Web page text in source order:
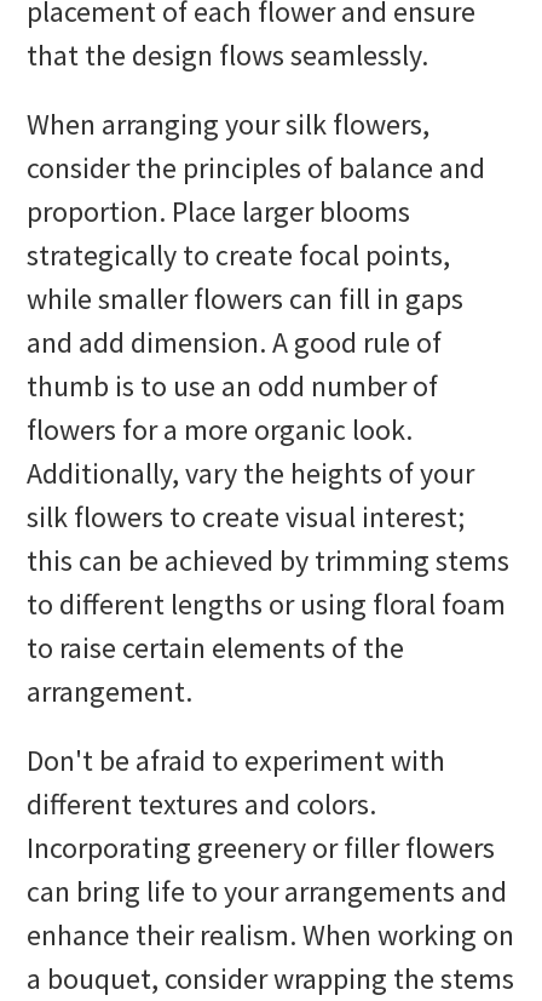
placement of each flower and ensure
that the design flows seamlessly.
When arranging your silk flowers,
consider the principles of balance and
proportion. Place larger blooms
strategically to create focal points,
while smaller flowers can fill in gaps
and add dimension. A good rule of
thumb is to use an odd number of
flowers for a more organic look.
Additionally, vary the heights of your
silk flowers to create visual interest;
this can be achieved by trimming stems
to different lengths or using floral foam
to raise certain elements of the
arrangement.
Don't be afraid to experiment with
different textures and colors.
Incorporating greenery or filler flowers
can bring life to your arrangements and
enhance their realism. When working on
a bouquet, consider wrapping the stems